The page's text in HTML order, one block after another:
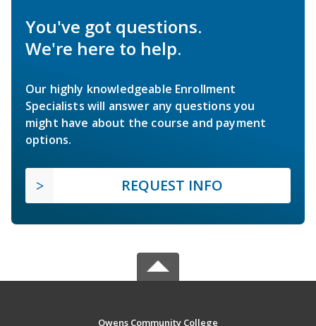
You've got questions.
We're here to help.
Our highly knowledgeable Enrollment
Specialists will answer any questions you
might have about the course and payment
options.
REQUEST INFO
Owens Community College